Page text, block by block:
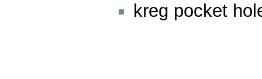
kreg pocket